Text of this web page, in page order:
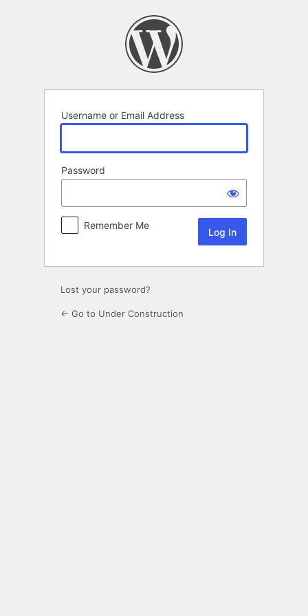
Username or Email Address
Password
Remember Me
Lost your password?
← Go to Under Construction